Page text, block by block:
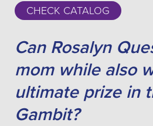
CHECK CATALOG
Can Rosalyn
mom while also
ultimate prize in
Gambit?